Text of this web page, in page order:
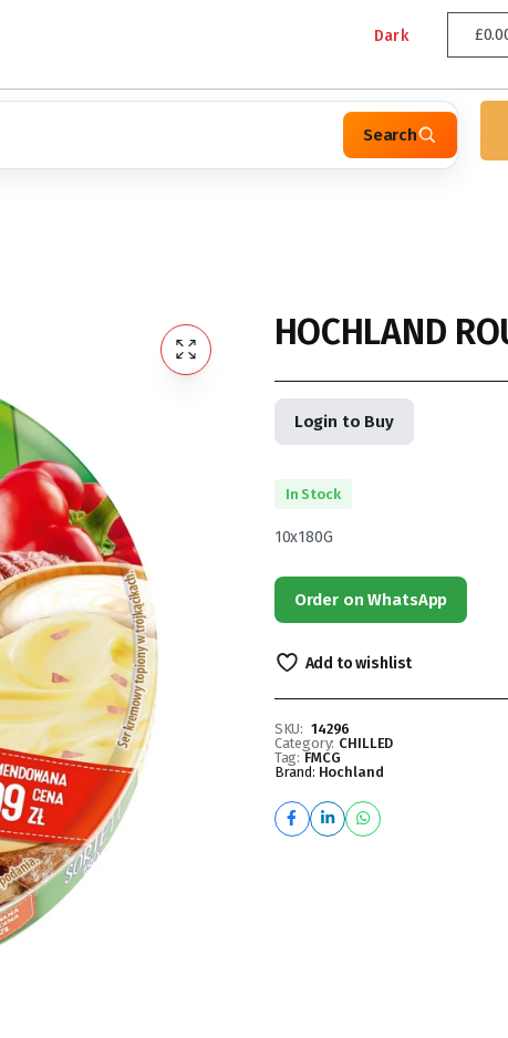
Dark £
Search
HOCHLAND
Login to Buy
In Stock
10x180G
Order on WhatsApp
Add to wishlist
SKU: 14296
Category: CHILLED
Tag: FMCG
Brand: Hochland